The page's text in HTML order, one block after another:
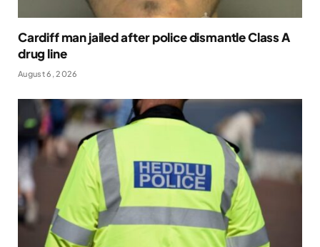
Cardiff man jailed after police dismantle Class A
drug line
August 6, 2026